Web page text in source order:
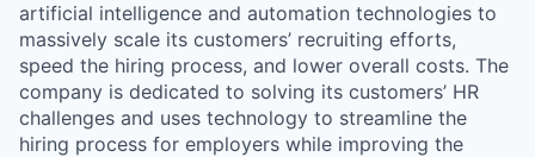
artificial intelligence and automation technologies to
massively scale its customers’ recruiting efforts,
speed the hiring process, and lower overall costs. The
company is dedicated to solving its customers’ HR
challenges and uses technology to streamline the
hiring process for employers while improving the